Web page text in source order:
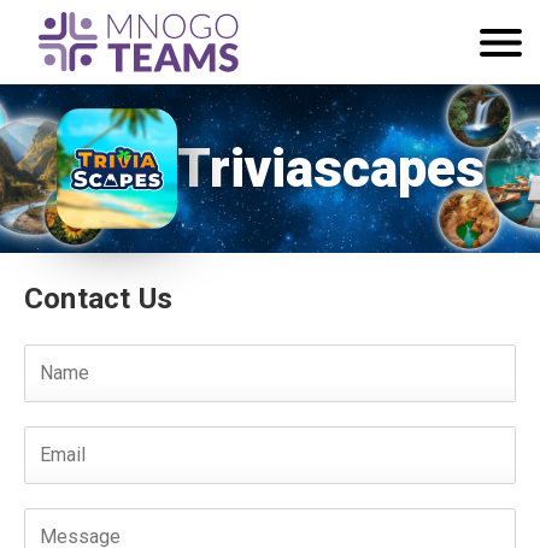
Triviascapes
Contact Us